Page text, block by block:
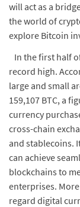
will act as a
the world of
explore Bitcoin
In the first half
record high.
large and small
159,107 BTC, a
currency
cross-chain
and stablecoins.
can achieve
blockchains to
enterprises.
regard digital